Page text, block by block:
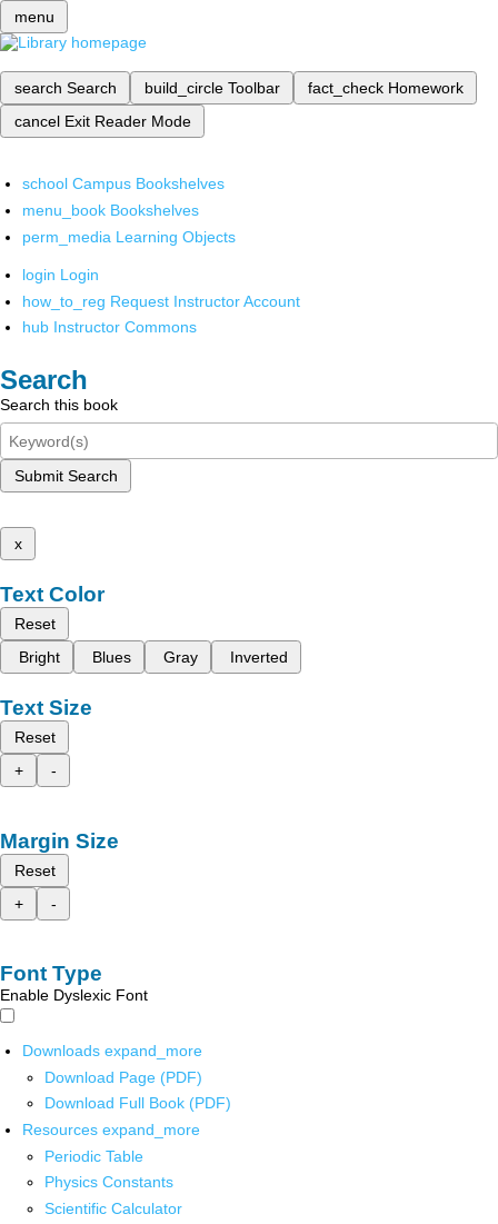
menu
search Search build_circle Toolbar fact_check Homework
cancel Exit Reader Mode
school Campus Bookshelves
menu_book Bookshelves
perm_media Learning Objects
login Login
how_to_reg Request Instructor Account
hub Instructor Commons
Search
Search this book
Submit Search
x
Text Color
Reset
Bright
Blues Gray Inverted
Text Size
Reset
+
-
Margin Size
Reset
+
-
Font Type
Enable Dyslexic Font
Downloads expand_more
Download Page (PDF)
Download Full Book (PDF)
Resources expand_more
Periodic Table
Physics Constants
Scientific Calculator